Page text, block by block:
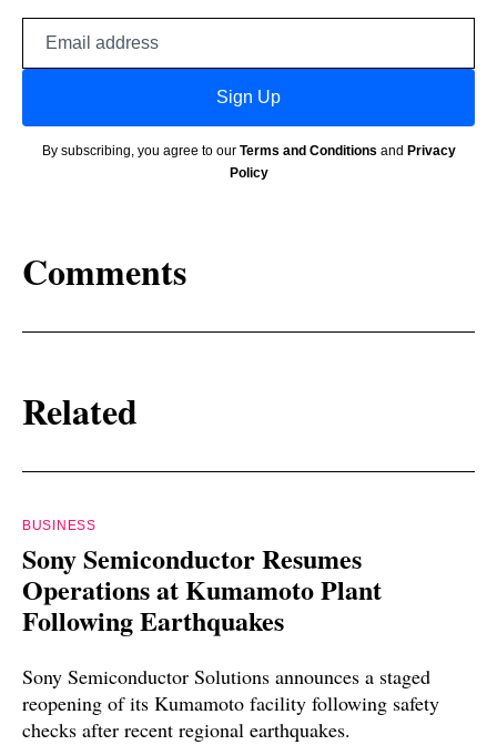
Sign Up
By subscribing, you agree to our Terms and Conditions and Privacy
Policy
Comments
Related
BUSINESS
Sony Semiconductor Resumes
Operations at Kumamoto Plant
Following Earthquakes
Sony Semiconductor Solutions announces a staged
reopening of its Kumamoto facility following safety
checks after recent regional earthquakes.